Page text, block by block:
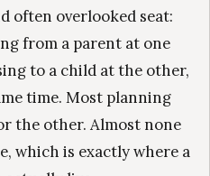
often overlooked seat:
from a parent at one
to a child at the other,
time. Most planning
the other. Almost none
which is exactly where a